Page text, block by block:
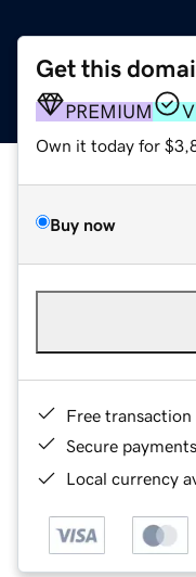
Get this
PREMIUM
Own it today for
Buy now
Free transaction
Secure payments
Local currency